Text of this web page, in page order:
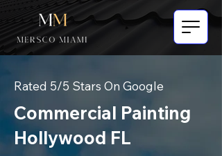
Rated 5/5 Stars On Google
Commercial Painting
Hollywood FL